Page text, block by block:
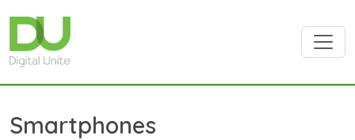
Smartphones